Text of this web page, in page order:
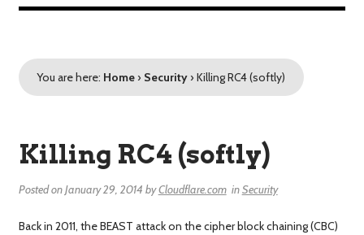
You are here: Home › Security › Killing RC4 (softly)
Killing RC4 (softly)
Posted onJanuary 29, 2014 byCloudflare.com inSecurity
Back in 2011, the BEAST attack on the cipher block chaining (CBC)